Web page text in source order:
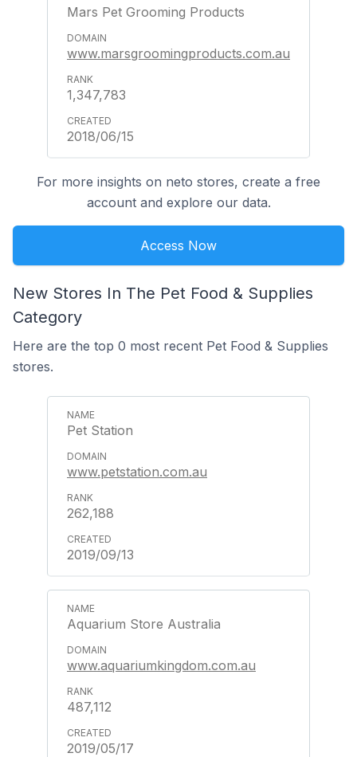
Mars Pet Grooming Products
www.marsgroomingproducts.com.au
1,347,783
2018/06/15
For more insights on neto stores, create a free
account and explore our data.
Access Now
New Stores In The Pet Food & Supplies
Category
Here are the top 0 most recent Pet Food & Supplies
stores.
Pet Station
www.petstation.com.au
262,188
2019/09/13
Aquarium Store Australia
www.aquariumkingdom.com.au
487,112
2019/05/17